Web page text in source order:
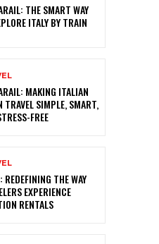
THE SMART WAY
ITALY BY TRAIN
MAKING ITALIAN
TRAVEL SIMPLE, SMART,
FREE
REDEFINING THE WAY
EXPERIENCE
RENTALS